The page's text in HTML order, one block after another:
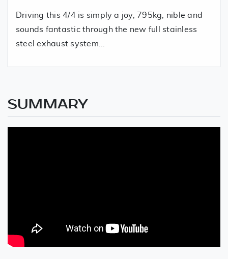
Driving this 4/4 is simply a joy, 795kg, nible and
sounds fantastic through the new full stainless
steel exhaust system...
SUMMARY